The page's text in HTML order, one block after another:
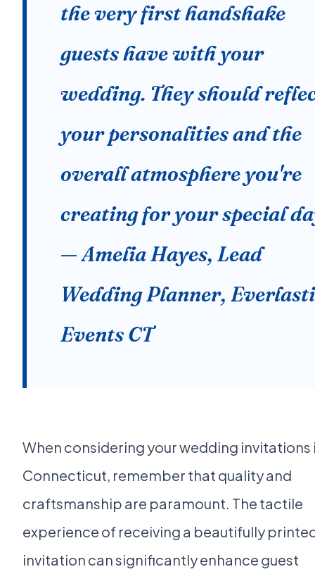
the very first handshake
guests have with your
wedding. They should
your personalities and the
overall atmosphere you're
creating for your special
— Amelia Hayes, Lead
Wedding Planner,
Events CT
When considering your wedding invitations
Connecticut, remember that quality and
craftsmanship are paramount. The tactile
experience of receiving a beautifully
invitation can significantly enhance guest